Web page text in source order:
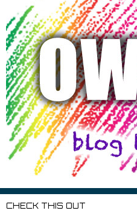
CHECK THIS OUT